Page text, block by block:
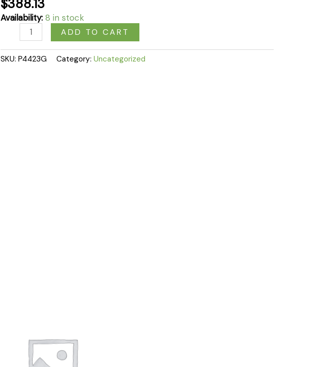
$388.13
Availability: 8 in stock
ADD TO CART
SKU:P4423G Category:Uncategorized